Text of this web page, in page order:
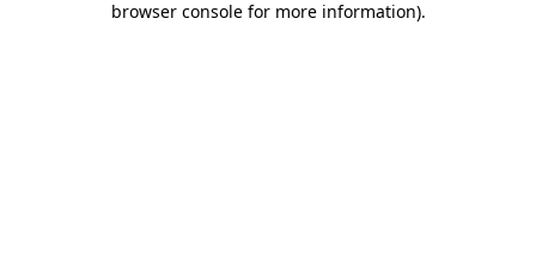
browser console for more information).